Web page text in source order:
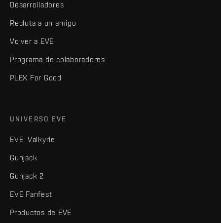
Desarrolladores
Recluta a un amigo
Volver a EVE
Programa de colaboradores
PLEX For Good
UNIVERSO EVE
EVE: Valkyrie
Gunjack
Gunjack 2
EVE Fanfest
Productos de EVE